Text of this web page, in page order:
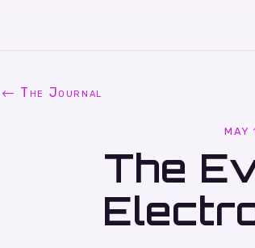
← The Journal
MAY
The